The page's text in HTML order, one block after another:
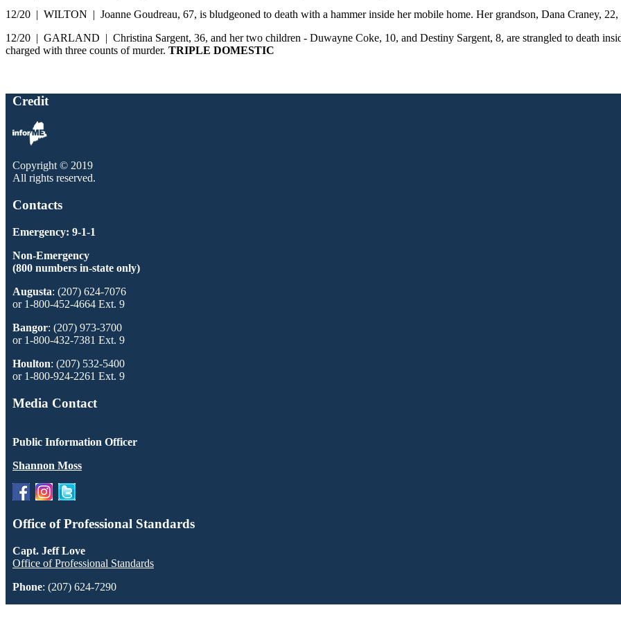
12/20 | WILTON | Joanne Goudreau, 67, is bludgeoned to death with a hammer inside her mobile home. Her grandson, Dana Craney, 22,
12/20 | GARLAND | Christina Sargent, 36, and her two children - Duwayne Coke, 10, and Destiny Sargent, 8, are strangled to death
charged with three counts of murder. TRIPLE DOMESTIC
Credit
Copyright © 2019
All rights reserved.
Contacts
Emergency: 9-1-1
Non-Emergency
(800 numbers in-state only)
Augusta: (207) 624-7076
or 1-800-452-4664 Ext. 9
Bangor: (207) 973-3700
or 1-800-432-7381 Ext. 9
Houlton: (207) 532-5400
or 1-800-924-2261 Ext. 9
Media Contact
Public Information Officer
Shannon Moss
Office of Professional Standards
Capt. Jeff Love
Office of Professional Standards
Phone: (207) 624-7290